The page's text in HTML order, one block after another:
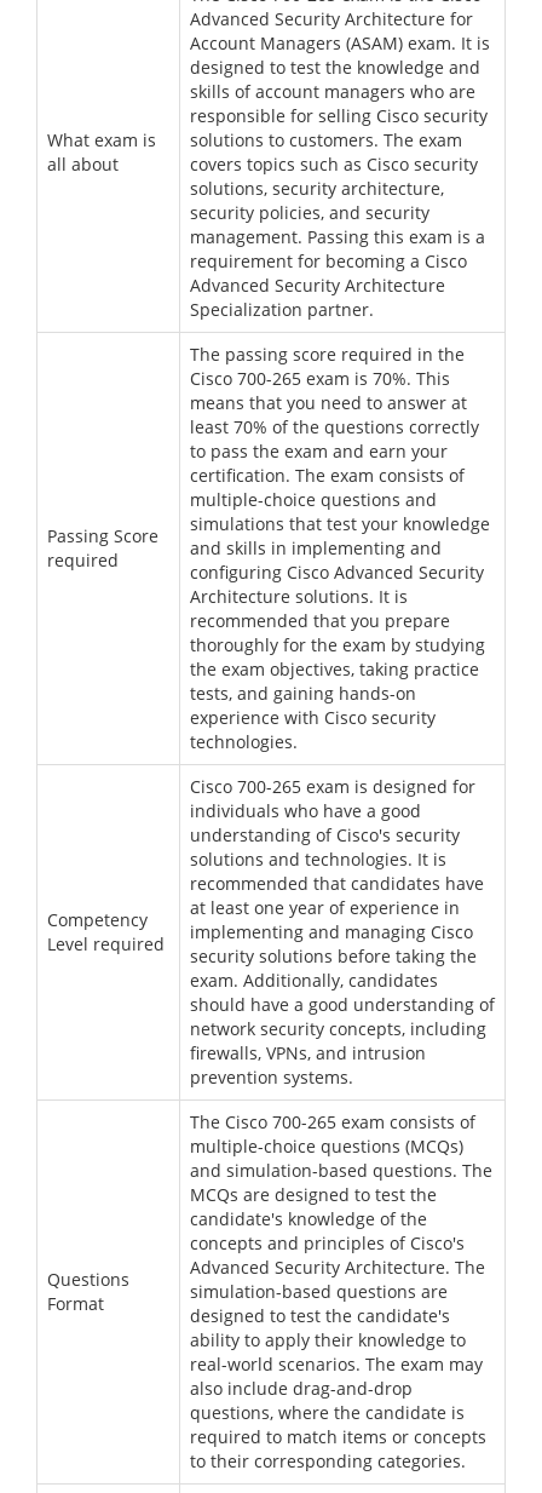
What exam is
all about
Advanced Security Architecture for
Account Managers (ASAM) exam. It is
designed to test the knowledge and
skills of account managers who are
responsible for selling Cisco security
solutions to customers. The exam
covers topics such as Cisco security
solutions, security architecture,
security policies, and security
management. Passing this exam is a
requirement for becoming a Cisco
Advanced Security Architecture
Specialization partner.
Passing Score
required
The passing score required in the
Cisco 700-265 exam is 70%. This
means that you need to answer at
least 70% of the questions correctly
to pass the exam and earn your
certification. The exam consists of
multiple-choice questions and
simulations that test your knowledge
and skills in implementing and
configuring Cisco Advanced Security
Architecture solutions. It is
recommended that you prepare
thoroughly for the exam by studying
the exam objectives, taking practice
tests, and gaining hands-on
experience with Cisco security
technologies.
Competency
Level required
Cisco 700-265 exam is designed for
individuals who have a good
understanding of Cisco's security
solutions and technologies. It is
recommended that candidates have
at least one year of experience in
implementing and managing Cisco
security solutions before taking the
exam. Additionally, candidates
should have a good understanding of
network security concepts, including
firewalls, VPNs, and intrusion
prevention systems.
Questions
Format
The Cisco 700-265 exam consists of
multiple-choice questions (MCQs)
and simulation-based questions. The
MCQs are designed to test the
candidate's knowledge of the
concepts and principles of Cisco's
Advanced Security Architecture. The
simulation-based questions are
designed to test the candidate's
ability to apply their knowledge to
real-world scenarios. The exam may
also include drag-and-drop
questions, where the candidate is
required to match items or concepts
to their corresponding categories.